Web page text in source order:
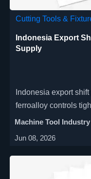
Cutting Tools &
Indonesia Export
Supply
Indonesia export
ferroalloy controls
procurement, lead
Machine Tool
Jun 08, 2026